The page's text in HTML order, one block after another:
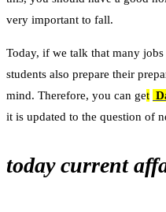
very important to fall.
Today, if we talk that many
students also prepare their
mind. Therefore, you can get
it is updated to the question of
today current